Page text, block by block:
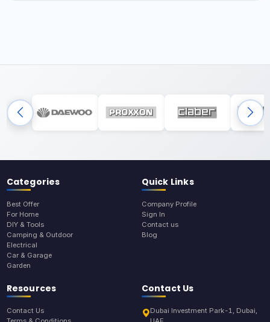
Categories
Best Offer
For Home
DIY & Tools
Camping & Outdoor
Electrical
Car & Garage
Garden
Quick Links
Company Profile
Sign In
Contact us
Blog
Resources
Contact Us
Contact Us
Dubai Investment Park-1, Dubai,